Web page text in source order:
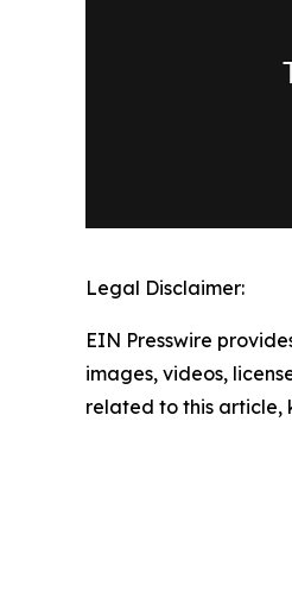
Legal Disclaimer:
EIN Presswire
images, videos,
related to this article,